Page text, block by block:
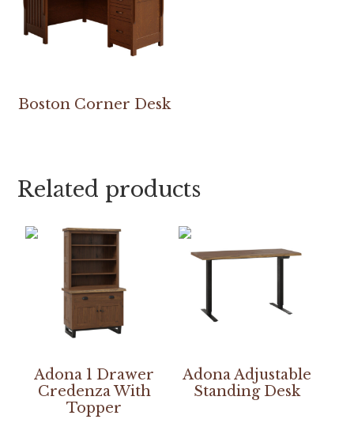
Boston Corner Desk
Related products
Adona 1 Drawer
Credenza With
Topper
Adona Adjustable
Standing Desk